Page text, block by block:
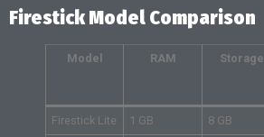
Firestick Model Comparison
Model RAM Storage
Firestick Lite 1 GB 8 GB